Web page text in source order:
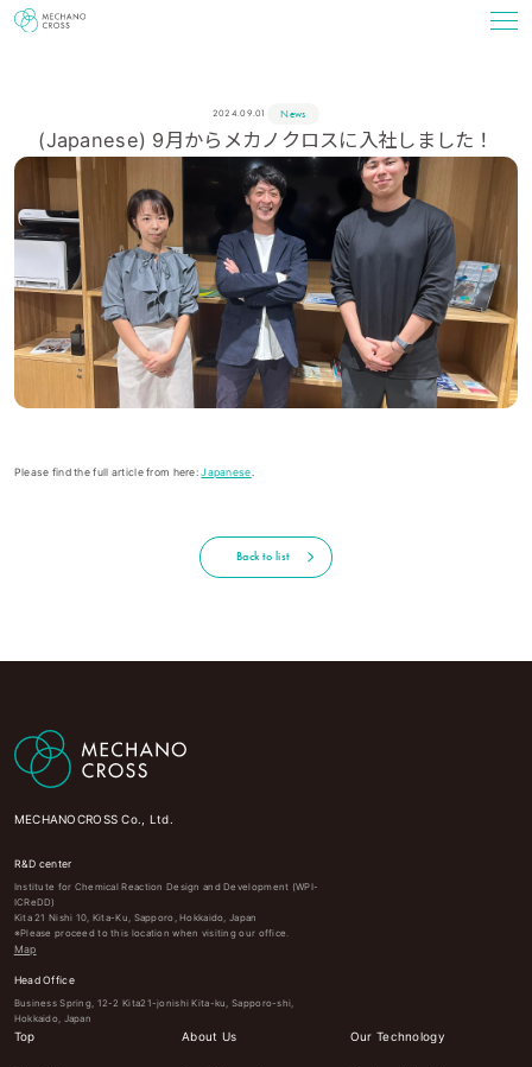
2024.09.01 News
(Japanese) 9月からメカノクロスに入社しました！
Please find the full article from here:Japanese
Back to list
MECHANOCROSS Co., Ltd.
R&D center
Institute for Chemical Reaction Design and Development (WPI-
ICReDD)
Kita 21 Nishi 10, Kita-Ku, Sapporo, Hokkaido, Japan
※Please proceed to this location when visiting our office.
Map
Head Office
Business Spring, 12-2 Kita21-jonishi Kita-ku, Sapporo-shi,
Hokkaido, Japan
Top About Us Our Technology